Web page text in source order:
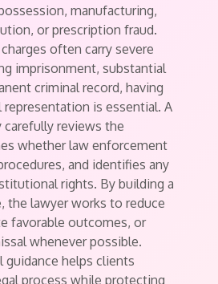
manufacturing,
or prescription fraud.
often carry severe
imprisonment, substantial
criminal record, having
representation is essential. A
reviews the
whether law enforcement
and identifies any
rights. By building a
the lawyer works to reduce
favorable outcomes, or
whenever possible.
guidance helps clients
process while protecting